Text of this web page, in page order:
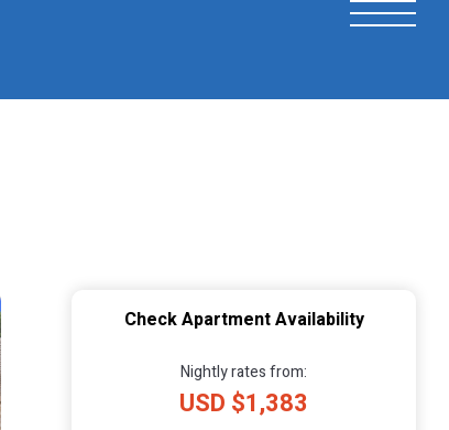
Check Apartment Availability
Nightly rates from:
USD $1,383